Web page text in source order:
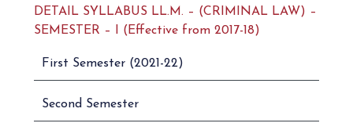
DETAIL SYLLABUS LL.M. – (CRIMINAL LAW) –
SEMESTER – I (Effective from 2017-18)
First Semester (2021-22)
Second Semester